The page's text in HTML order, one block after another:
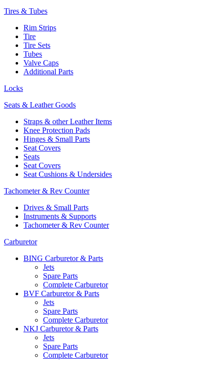
Tires & Tubes
Rim Strips
Tire
Tire Sets
Tubes
Valve Caps
Additional Parts
Locks
Seats & Leather Goods
Straps & other Leather Items
Knee Protection Pads
Hinges & Small Parts
Seat Covers
Seats
Seat Covers
Seat Cushions & Undersides
Tachometer & Rev Counter
Drives & Small Parts
Instruments & Supports
Tachometer & Rev Counter
Carburetor
BING Carburetor & Parts
Jets
Spare Parts
Complete Carburetor
BVF Carburetor & Parts
Jets
Spare Parts
Complete Carburetor
NKJ Carburetor & Parts
Jets
Spare Parts
Complete Carburetor